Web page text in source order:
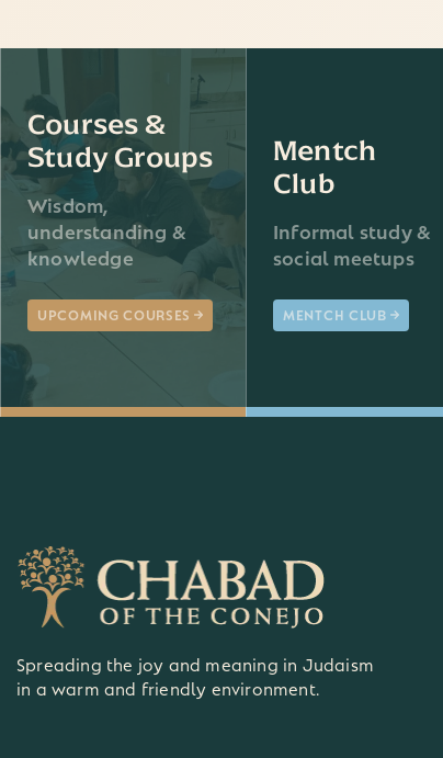
Courses &
Study Groups
Wisdom,
understanding &
knowledge
UPCOMING COURSES
Mentch
Club
Informal study &
social meetups
MENTCH CLUB
Spreading the joy and meaning in Judaism
in a warm and friendly environment.